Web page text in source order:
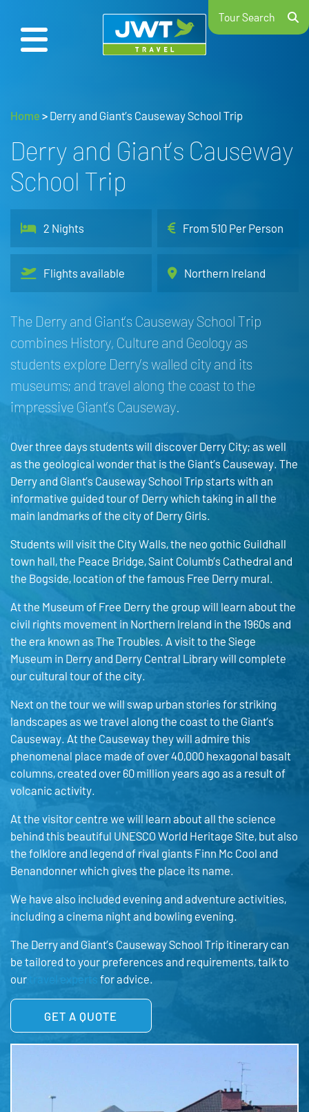
Tour Search
Home > Derry and Giant’s Causeway School Trip
Derry and Giant’s Causeway
School Trip
2 Nights From 510 Per Person
Flights available Northern Ireland
The Derry and Giant’s Causeway School Trip
combines History, Culture and Geology as
students explore Derry’s walled city and its
museums; and travel along the coast to the
impressive Giant’s Causeway.
Over three days students will discover Derry City; as well
as the geological wonder that is the Giant’s Causeway. The
Derry and Giant’s Causeway School Trip starts with an
informative guided tour of Derry which taking in all the
main landmarks of the city of Derry Girls.
Students will visit the City Walls, the neo gothic Guildhall
town hall, the Peace Bridge, Saint Columb’s Cathedral and
the Bogside, location of the famous Free Derry mural.
At the Museum of Free Derry the group will learn about the
civil rights movement in Northern Ireland in the 1960s and
the era known as The Troubles. A visit to the Siege
Museum in Derry and Derry Central Library will complete
our cultural tour of the city.
Next on the tour we will swap urban stories for striking
landscapes as we travel along the coast to the Giant’s
Causeway. At the Causeway they will admire this
phenomenal place made of over 40,000 hexagonal basalt
columns, created over 60 million years ago as a result of
volcanic activity.
At the visitor centre we will learn about all the science
behind this beautiful UNESCO World Heritage Site, but also
the folklore and legend of rival giants Finn Mc Cool and
Benandonner which gives the place its name.
We have also included evening and adventure activities,
including a cinema night and bowling evening.
The Derry and Giant’s Causeway School Trip itinerary can
be tailored to your preferences and requirements, talk to
our
travel experts for advice.
GET A QUOTE